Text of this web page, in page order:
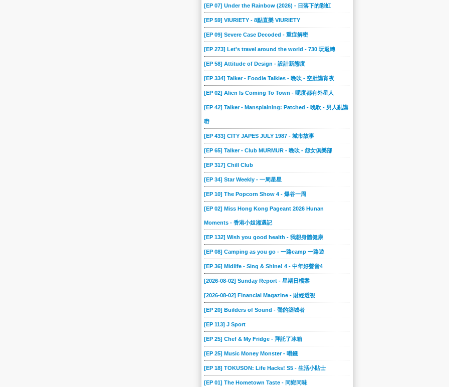
[EP 07] Under the Rainbow (2026) - 日落下的彩虹
[EP 59] VIURIETY - 8點直樂 VIURIETY
[EP 09] Severe Case Decoded - 重症解密
[EP 273] Let's travel around the world - 730 玩返轉
[EP 58] Attitude of Design - 設計新態度
[EP 334] Talker - Foodie Talkies - 晚吹 - 空肚講宵夜
[EP 02] Alien Is Coming To Town - 呢度都有外星人
[EP 42] Talker - Mansplaining: Patched - 晚吹 - 男人亂講
嘢
[EP 433] CITY JAPES JULY 1987 - 城市故事
[EP 65] Talker - Club MURMUR - 晚吹 - 怨女俱樂部
[EP 317] Chill Club
[EP 34] Star Weekly - 一周星星
[EP 10] The Popcorn Show 4 - 爆谷一周
[EP 02] Miss Hong Kong Pageant 2026 Hunan
Moments - 香港小姐湘遇記
[EP 132] Wish you good health - 我想身體健康
[EP 08] Camping as you go - 一路camp 一路遊
[EP 36] Midlife - Sing & Shine! 4 - 中年好聲音4
[2026-08-02] Sunday Report - 星期日檔案
[2026-08-02] Financial Magazine - 財經透視
[EP 20] Builders of Sound - 聲的築城者
[EP 113] J Sport
[EP 25] Chef & My Fridge - 拜託了冰箱
[EP 25] Music Money Monster - 唱錢
[EP 18] TOKUSON: Life Hacks! S5 - 生活小貼士
[EP 01] The Hometown Taste - 同鄉同味